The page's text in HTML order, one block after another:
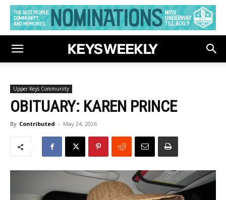
Upper Keys Community
OBITUARY: KAREN PRINCE
By Contributed - May 24, 2026